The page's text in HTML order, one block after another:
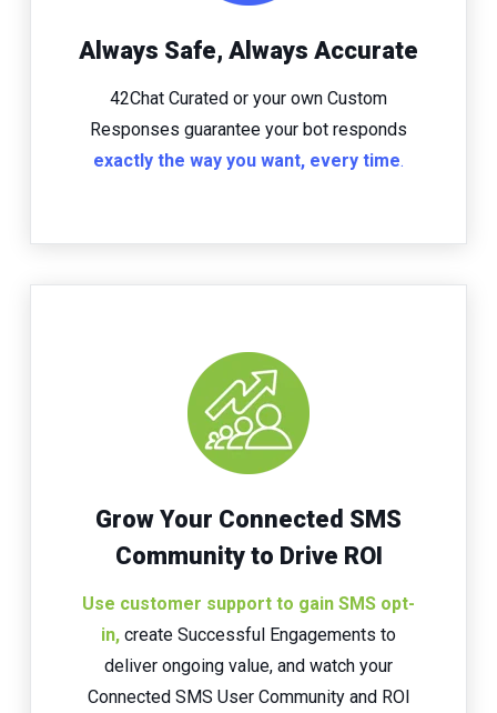
Always Safe, Always Accurate
42Chat Curated or your own Custom
Responses guarantee your bot responds
exactly the way you want, every time.
Grow Your Connected SMS
Community to Drive ROI
Use customer support to gain SMS opt-
in, create Successful Engagements to
deliver ongoing value, and watch your
Connected SMS User Community and ROI